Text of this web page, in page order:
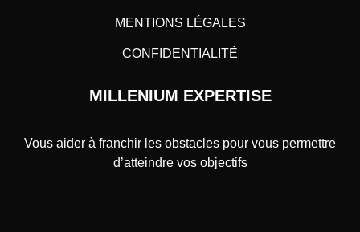
MENTIONS LÉGALES
CONFIDENTIALITÉ
MILLENIUM EXPERTISE
Vous aider à franchir les obstacles pour vous permettre
d’atteindre vos objectifs